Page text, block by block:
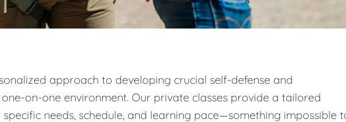
approach to developing crucial self-defense and
on-one environment. Our private classes provide a tailored
needs, schedule, and learning pace—something impossible